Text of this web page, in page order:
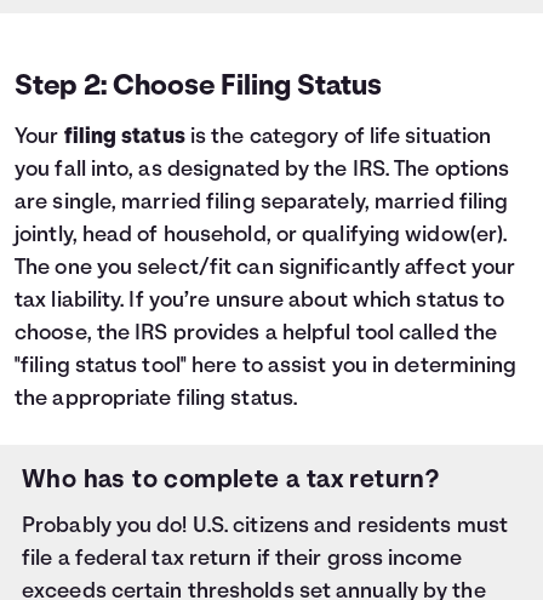
Step 2: Choose Filing Status
Your filing statusis the category of life situation
you fall into, as designated by the IRS. The options
are single, married filing separately, married filing
jointly, head of household, or qualifying widow(er).
The one you select/fit can significantly affect your
tax liability. If you’re unsure about which status to
choose, the IRS provides a helpful tool called the
"filing status tool" here to assist you in determining
the appropriate filing status.
Who has to complete a tax return?
Probably you do! U.S. citizens and residents must
file a federal tax return if their gross income
exceeds certain thresholds set annually by the